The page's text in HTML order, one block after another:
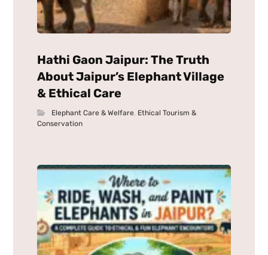
Hathi Gaon Jaipur: The Truth
About Jaipur’s Elephant Village
& Ethical Care
Elephant Care & Welfare, Ethical Tourism &
Conservation